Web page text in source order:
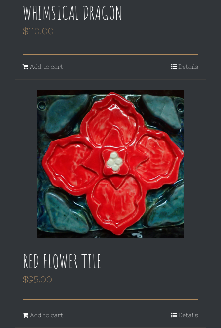
WHIMSICAL DRAGON
$110.00
Add to cart Details
RED FLOWER TILE
$95.00
Add to cart Details